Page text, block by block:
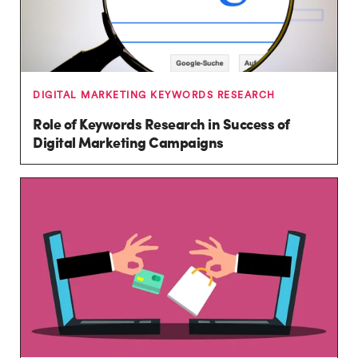
DIGITAL MARKETING KEYWORDS RESEARCH
Role of Keywords Research in Success of
Digital Marketing Campaigns